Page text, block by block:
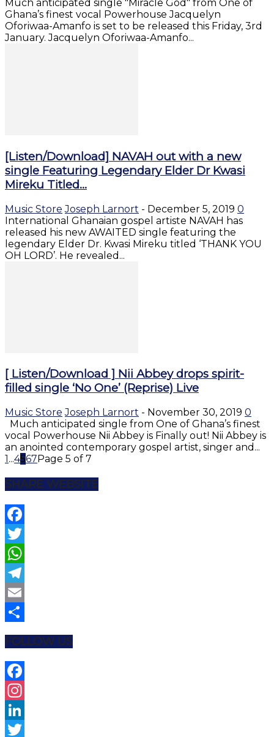
Much anticipated single "Miracle God" from One of
Ghana’s finest vocal Powerhouse Jacquelyn
Oforiwaa-Amanfo is set to be released this Friday, 3rd
January. Jacquelyn Oforiwaa-Amanfo...
[Listen/Download] NAVAH out with a new
single Featuring Legendary Elder Dr Kwasi
Mireku Titled...
Music Store Joseph Larnort - December 5, 2019 0
International Ghanaian gospel artiste NAVAH has
released his new AWAITED single featuring the
legendary Elder Dr. Kwasi Mireku titled ‘THANK YOU
OH LORD’. He revealed...
[ Listen/Download ] Nii Abbey drops spirit-
filled single ‘No One’ (Reprise) Live
Music Store Joseph Larnort - November 30, 2019 0
Much anticipated single from One of Ghana’s finest
vocal Powerhouse Nii Abbey is Finally out! Nii Abbey is
an anointed contemporary gospel artist, singer and...
1...4567Page 5 of 7
SHARE WEBSITE
Facebook
Twitter
WhatsApp
Telegram
Email
FOLLOW US
Facebook
Instagram
LinkedIn